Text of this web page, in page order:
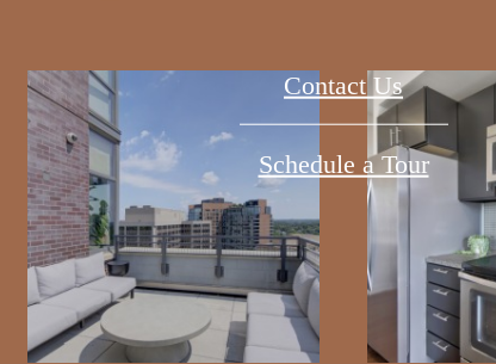
Contact Us
Schedule a Tour